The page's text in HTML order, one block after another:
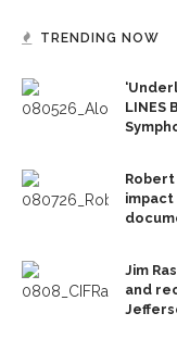
TRENDING NOW
LINES
Robert
Jim
and